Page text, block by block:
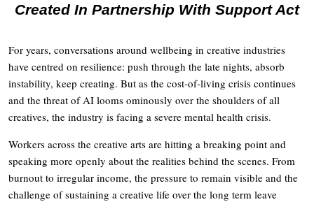
Created In Partnership With Support Act
For years, conversations around wellbeing in creative industries
have centred on resilience: push through the late nights, absorb
instability, keep creating. But as the cost-of-living crisis continues
and the threat of AI looms ominously over the shoulders of all
creatives, the industry is facing a severe mental health crisis.
Workers across the creative arts are hitting a breaking point and
speaking more openly about the realities behind the scenes. From
burnout to irregular income, the pressure to remain visible and the
challenge of sustaining a creative life over the long term leave